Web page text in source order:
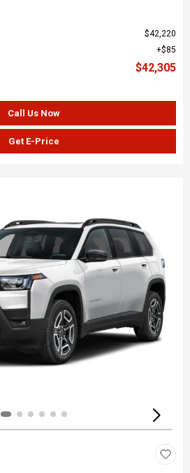
$42,220
$85
$42,305
Call Us Now
Get E-Price